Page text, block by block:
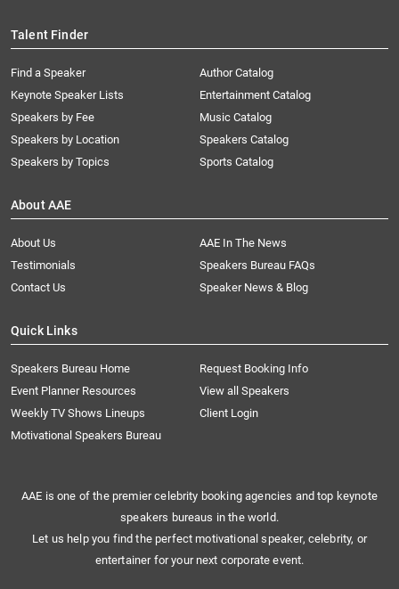
Talent Finder
Find a Speaker
Keynote Speaker Lists
Speakers by Fee
Speakers by Location
Speakers by Topics
Author Catalog
Entertainment Catalog
Music Catalog
Speakers Catalog
Sports Catalog
About AAE
About Us
AAE In The News
Testimonials
Speakers Bureau FAQs
Contact Us
Speaker News & Blog
Quick Links
Speakers Bureau Home
Request Booking Info
Event Planner Resources
View all Speakers
Weekly TV Shows Lineups
Client Login
Motivational Speakers Bureau
AAE is one of the premier celebrity booking agencies and top keynote
speakers bureaus in the world.
Let us help you find the perfect motivational speaker, celebrity, or
entertainer for your next corporate event.